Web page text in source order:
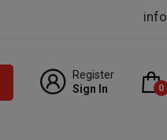
Register
Sign In
0